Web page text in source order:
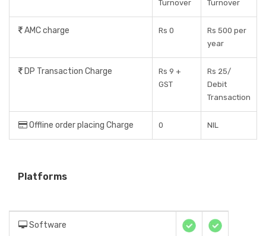
Turnover
Turnover
AMC charge Rs 0
Rs 500 per
year
DP Transaction Charge
Rs 9 +
GST
Rs 25/
Debit
Transaction
Offline order placing Charge 0 NIL
Platforms
Software